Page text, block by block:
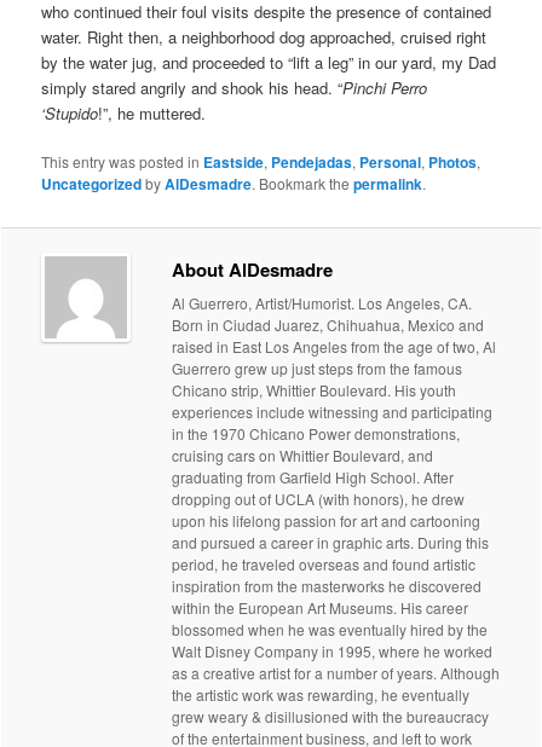
who continued their foul visits despite the presence of contained
water. Right then, a neighborhood dog approached, cruised right
by the water jug, and proceeded to “lift a leg” in our yard, my Dad
simply stared angrily and shook his head. “Pinchi Perro
‘Stupido!”, he muttered.
This entry was posted in Eastside, Pendejadas, Personal, Photos,
UncategorizedbyAlDesmadre. Bookmark thepermalink.
About AlDesmadre
Al Guerrero, Artist/Humorist. Los Angeles, CA.
Born in Ciudad Juarez, Chihuahua, Mexico and
raised in East Los Angeles from the age of two, Al
Guerrero grew up just steps from the famous
Chicano strip, Whittier Boulevard. His youth
experiences include witnessing and participating
in the 1970 Chicano Power demonstrations,
cruising cars on Whittier Boulevard, and
graduating from Garfield High School. After
dropping out of UCLA (with honors), he drew
upon his lifelong passion for art and cartooning
and pursued a career in graphic arts. During this
period, he traveled overseas and found artistic
inspiration from the masterworks he discovered
within the European Art Museums. His career
blossomed when he was eventually hired by the
Walt Disney Company in 1995, where he worked
as a creative artist for a number of years. Although
the artistic work was rewarding, he eventually
grew weary & disillusioned with the bureaucracy
of the entertainment business, and left to work